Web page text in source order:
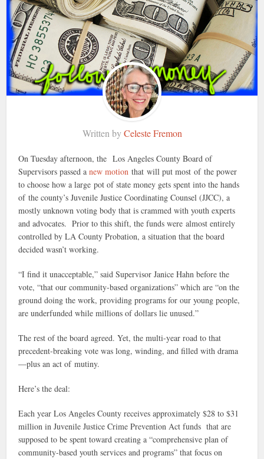
Written byCeleste Fremon
On Tuesday afternoon, the Los Angeles County Board of
Supervisors passed anew motion that will put most of the power
to choose how a large pot of state money gets spent into the hands
of the county’s Juvenile Justice Coordinating Counsel (JJCC), a
mostly unknown voting body that is crammed with youth experts
and advocates. Prior to this shift, the funds were almost entirely
controlled by LA County Probation, a situation that the board
decided wasn’t working.
“I find it unacceptable,” said Supervisor Janice Hahn before the
vote, “that our community-based organizations” which are “on the
ground doing the work, providing programs for our young people,
are underfunded while millions of dollars lie unused.”
The rest of the board agreed. Yet, the multi-year road to that
precedent-breaking vote was long, winding, and filled with drama
—plus an act of mutiny.
Here’s the deal:
Each year Los Angeles County receives approximately $28 to $31
million in Juvenile Justice Crime Prevention Act funds that are
supposed to be spent toward creating a “comprehensive plan of
community-based youth services and programs” that focus on